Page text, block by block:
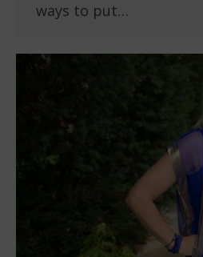
ways to put…